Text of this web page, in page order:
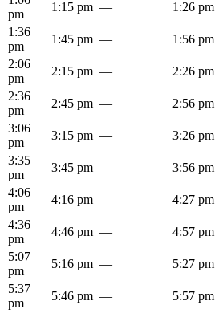
pm
1:15 pm — 1:26 pm
1:36
pm
1:45 pm — 1:56 pm
2:06
pm
2:15 pm — 2:26 pm
2:36
pm
2:45 pm — 2:56 pm
3:06
pm
3:15 pm — 3:26 pm
3:35
pm
3:45 pm — 3:56 pm
4:06
pm
4:16 pm — 4:27 pm
4:36
pm
4:46 pm — 4:57 pm
5:07
pm
5:16 pm — 5:27 pm
5:37
pm
5:46 pm — 5:57 pm